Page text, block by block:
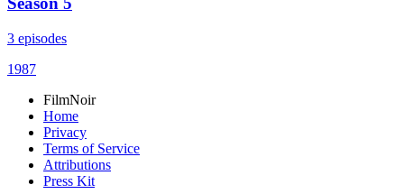
3 episodes
1987
FilmNoir
Home
Privacy
Terms of Service
Attributions
Press Kit